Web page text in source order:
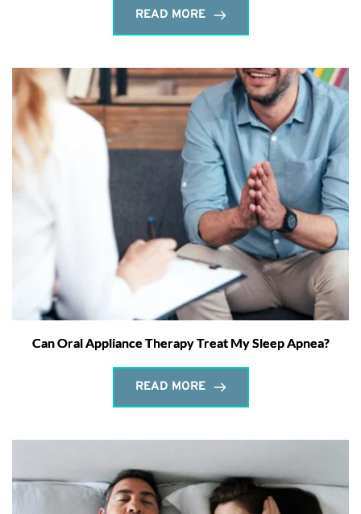
READ MORE
Can Oral Appliance Therapy Treat My Sleep Apnea?
READ MORE